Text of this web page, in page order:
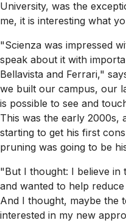
University, was the
me, it is interesting what
"Scienza was impressed
speak about it with
Bellavista and Ferrari,"
we built our campus, our
is possible to see and
This was the early 2000s,
starting to get his first
pruning was going to be
"But I thought: I believe in
and wanted to help
And I thought, maybe the
interested in my new